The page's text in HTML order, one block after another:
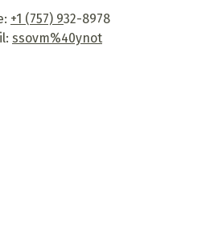
+1 (757) 932-8978
ssovm%40ynot